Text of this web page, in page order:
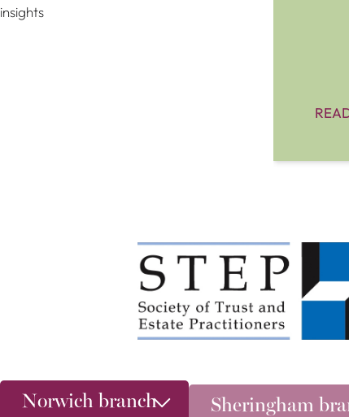
insights
Norwich branch Sheringham